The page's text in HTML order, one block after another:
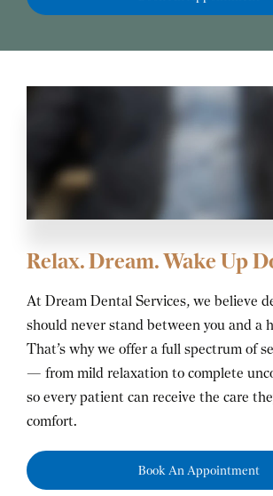
Relax. Dream. Wake Up
At Dream Dental Services, we believe
should never stand between you and a
That’s why we offer a full spectrum of
— from mild relaxation to complete
so every patient can receive the care
comfort.
Book An Appointment